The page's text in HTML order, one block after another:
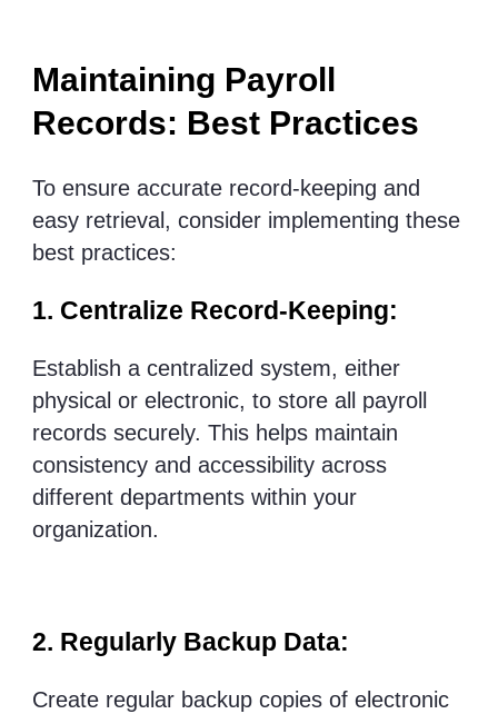
Maintaining Payroll
Records: Best Practices
To ensure accurate record-keeping and
easy retrieval, consider implementing these
best practices:
1. Centralize Record-Keeping:
Establish a centralized system, either
physical or electronic, to store all payroll
records securely. This helps maintain
consistency and accessibility across
different departments within your
organization.
2. Regularly Backup Data:
Create regular backup copies of electronic